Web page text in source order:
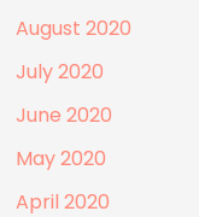
August 2020
July 2020
June 2020
May 2020
April 2020